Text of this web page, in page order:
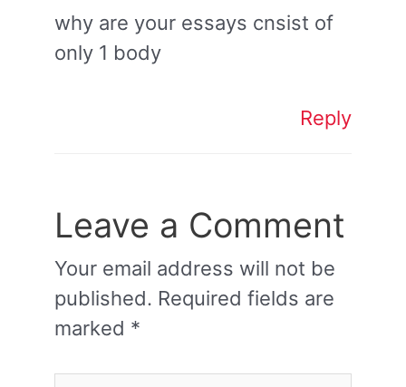
why are your essays cnsist of
only 1 body
Reply
Leave a Comment
Your email address will not be
published. Required fields are
marked *